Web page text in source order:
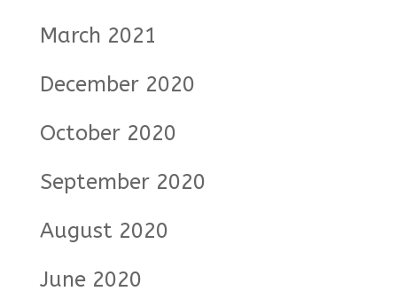
March 2021
December 2020
October 2020
September 2020
August 2020
June 2020